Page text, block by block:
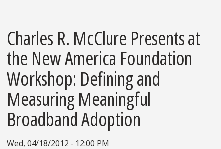
Charles R. McClure Presents at
the New America Foundation
Workshop: Defining and
Measuring Meaningful
Broadband Adoption
Wed, 04/18/2012 - 12:00 PM